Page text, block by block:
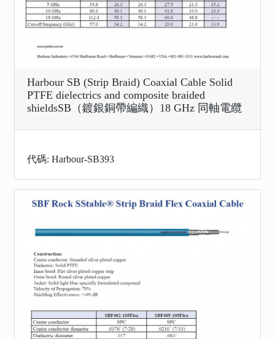
Harbour SB (Strip Braid) Coaxial Cable Solid
PTFE dielectrics and composite braided
shieldsSB（鍍銀銅帶編織）18 GHz 同軸電纜
代碼: Harbour-SB393